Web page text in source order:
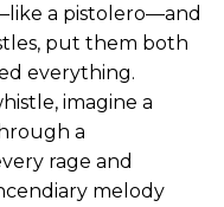
a pistolero—and
put them both
everything.
imagine a
a
rage and
melody